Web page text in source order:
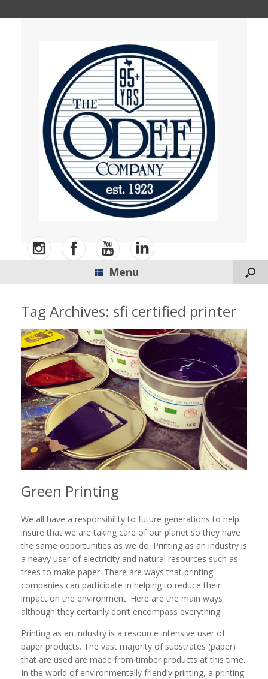
Menu
Tag Archives: sfi certified printer
Green Printing
We all have a responsibility to future generations to help
insure that we are taking care of our planet so they have
the same opportunities as we do. Printing as an industry is
a heavy user of electricity and natural resources such as
trees to make paper. There are ways that printing
companies can participate in helping to reduce their
impact on the environment. Here are the main ways
although they certainly don’t encompass everything.
Printing as an industry is a resource intensive user of
paper products. The vast majority of substrates (paper)
that are used are made from timber products at this time.
In the world of environmentally friendly printing, a printing